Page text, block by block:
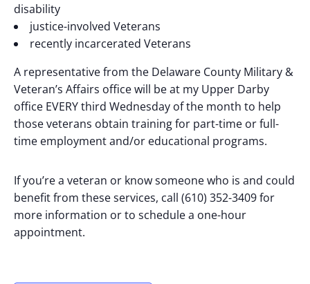
disability
justice-involved Veterans
recently incarcerated Veterans
A representative from the Delaware County Military &
Veteran’s Affairs office will be at my Upper Darby
office EVERY third Wednesday of the month to help
those veterans obtain training for part-time or full-
time employment and/or educational programs.
If you’re a veteran or know someone who is and could
benefit from these services, call (610) 352-3409 for
more information or to schedule a one-hour
appointment.